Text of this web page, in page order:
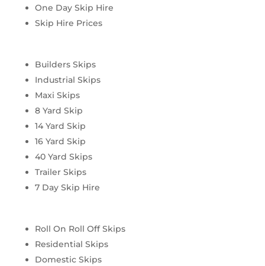
One Day Skip Hire
Skip Hire Prices
Builders Skips
Industrial Skips
Maxi Skips
8 Yard Skip
14 Yard Skip
16 Yard Skip
40 Yard Skips
Trailer Skips
7 Day Skip Hire
Roll On Roll Off Skips
Residential Skips
Domestic Skips